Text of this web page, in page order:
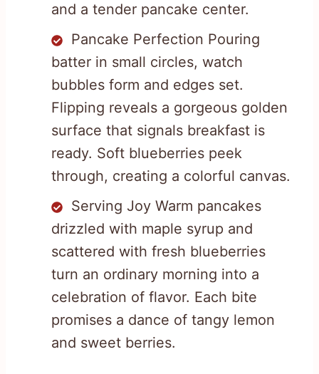
and a tender pancake center.
Pancake Perfection Pouring
batter in small circles, watch
bubbles form and edges set.
Flipping reveals a gorgeous golden
surface that signals breakfast is
ready. Soft blueberries peek
through, creating a colorful canvas.
Serving Joy Warm pancakes
drizzled with maple syrup and
scattered with fresh blueberries
turn an ordinary morning into a
celebration of flavor. Each bite
promises a dance of tangy lemon
and sweet berries.